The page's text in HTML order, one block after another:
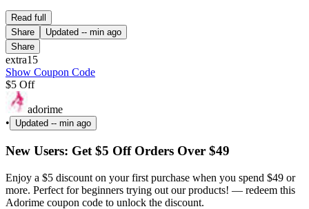
Read full
Share
Updated -- min ago
Share
extra15
Show Coupon Code
$5 Off
adorime
•
Updated -- min ago
New Users: Get $5 Off Orders Over $49
Enjoy a $5 discount on your first purchase when you spend $49 or
more. Perfect for beginners trying out our products! — redeem this
Adorime coupon code to unlock the discount.